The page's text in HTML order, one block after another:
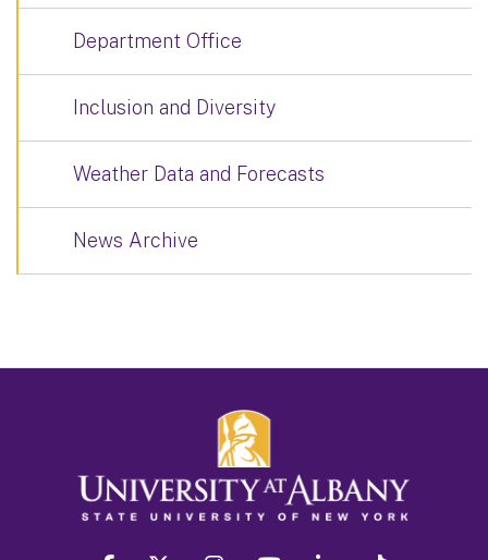
Department Office
Inclusion and Diversity
Weather Data and Forecasts
News Archive